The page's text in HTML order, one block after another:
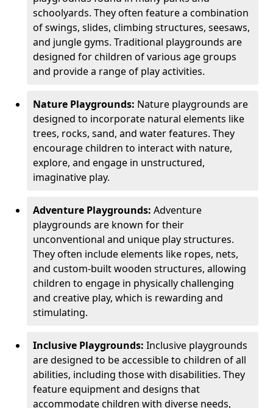
schoolyards. They often feature a combination
of swings, slides, climbing structures, seesaws,
and jungle gyms. Traditional playgrounds are
designed for children of various age groups
and provide a range of play activities.
Nature Playgrounds: Nature playgrounds are
designed to incorporate natural elements like
trees, rocks, sand, and water features. They
encourage children to interact with nature,
explore, and engage in unstructured,
imaginative play.
Adventure Playgrounds: Adventure
playgrounds are known for their
unconventional and unique play structures.
They often include elements like ropes, nets,
and custom-built wooden structures, allowing
children to engage in physically challenging
and creative play, which is rewarding and
stimulating.
Inclusive Playgrounds: Inclusive playgrounds
are designed to be accessible to children of all
abilities, including those with disabilities. They
feature equipment and designs that
accommodate children with diverse needs,